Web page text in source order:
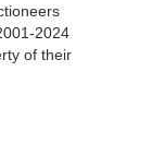
2024
of their